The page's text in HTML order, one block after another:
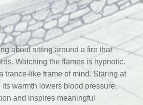
about sitting around a fire that
Watching the flames is hypnotic.
trance-like frame of mind. Staring at
warmth lowers blood pressure,
and inspires meaningful